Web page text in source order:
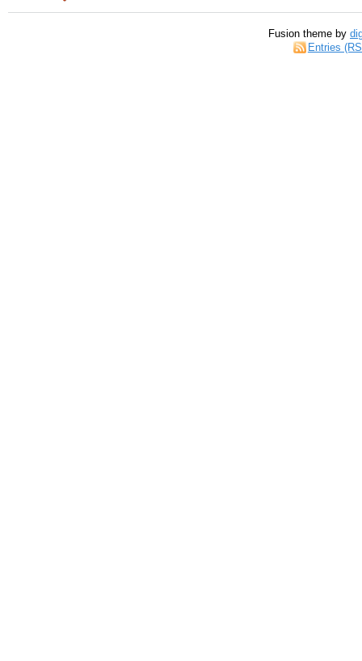
Fusion theme by
Entries